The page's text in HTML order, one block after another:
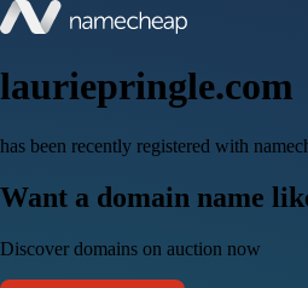
lauriepringle.com
has been recently registered with
Want a domain name
Discover domains on auction now